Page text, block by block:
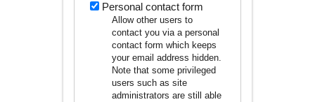
Personal contact form
Allow other users to
contact you via a personal
contact form which keeps
your email address hidden.
Note that some privileged
users such as site
administrators are still able